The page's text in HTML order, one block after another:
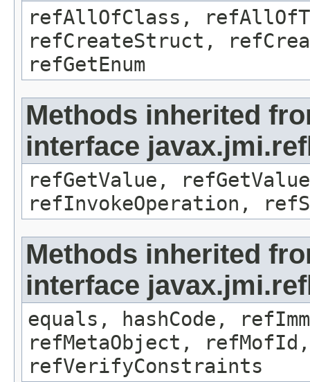
refAllOfClass,
refCreateStruct,
refGetEnum
Methods inherited
interface
refGetValue,
refInvokeOperation,
Methods inherited
interface
equals, hashCode,
refMetaObject,
refVerifyConstraints